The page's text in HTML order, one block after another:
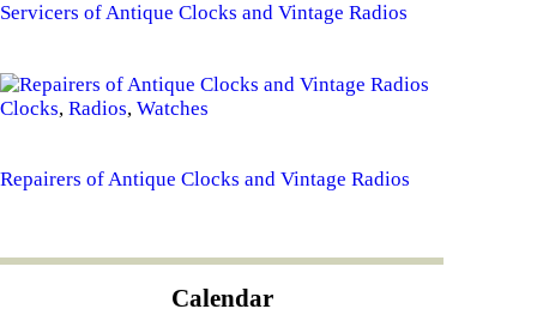
Servicers of Antique Clocks and Vintage Radios
Clocks, Radios, Watches
Repairers of Antique Clocks and Vintage Radios
Calendar